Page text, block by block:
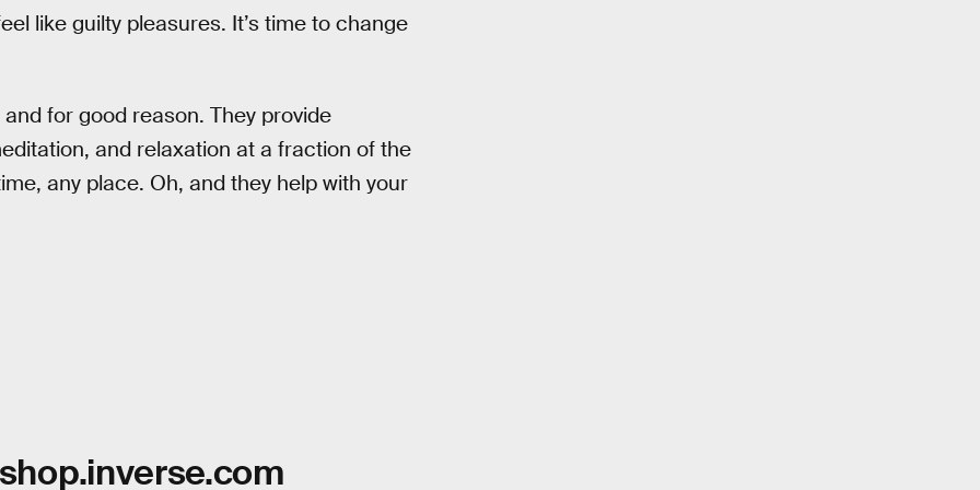
like guilty pleasures. It’s time to change
for good reason. They provide
and relaxation at a fraction of the
any place. Oh, and they help with your